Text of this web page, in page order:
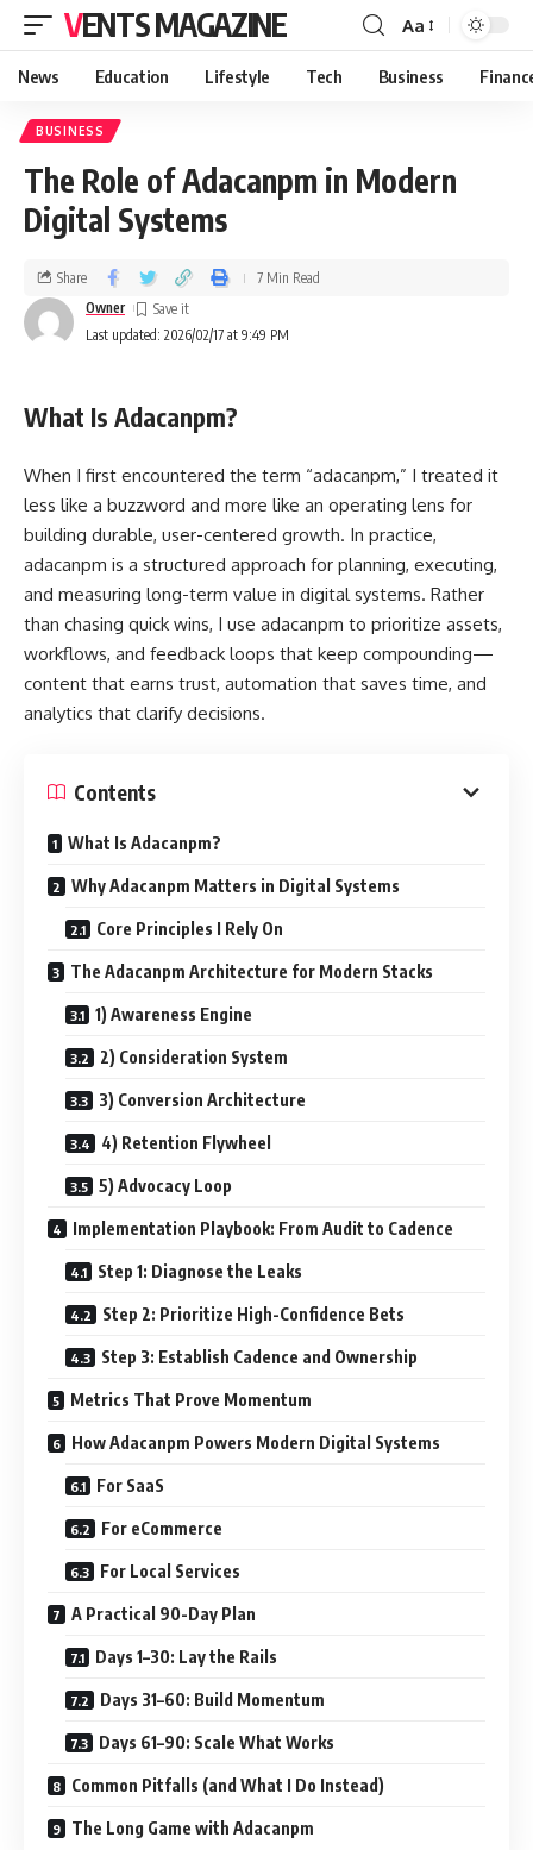
VENTS MAGAZINE Aa
News Education Lifestyle Tech Business
BUSINESS
The Role of Adacanpm in Modern
Digital Systems
Last updated: 2026/02/17 at 9:49 PM
Owner
Share 7 Min Read
What Is Adacanpm?
When I first encountered the term “adacanpm,” I treated it
less like a buzzword and more like an operating lens for
building durable, user-centered growth. In practice,
adacanpm is a structured approach for planning, executing,
and measuring long-term value in digital systems. Rather
than chasing quick wins, I use adacanpm to prioritize assets,
workflows, and feedback loops that keep compounding—
content that earns trust, automation that saves time, and
analytics that clarify decisions.
Contents
What Is Adacanpm?
Why Adacanpm Matters in Digital Systems
Core Principles I Rely On
The Adacanpm Architecture for Modern Stacks
1) Awareness Engine
2) Consideration System
3) Conversion Architecture
4) Retention Flywheel
5) Advocacy Loop
Implementation Playbook: From Audit to Cadence
Step 1: Diagnose the Leaks
Step 2: Prioritize High-Confidence Bets
Step 3: Establish Cadence and Ownership
Metrics That Prove Momentum
How Adacanpm Powers Modern Digital Systems
For SaaS
For eCommerce
For Local Services
A Practical 90-Day Plan
Days 1–30: Lay the Rails
Days 31–60: Build Momentum
Days 61–90: Scale What Works
Common Pitfalls (and What I Do Instead)
The Long Game with Adacanpm